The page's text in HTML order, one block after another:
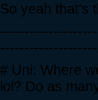
So yeah that's
# Uni: Where
lol? Do as